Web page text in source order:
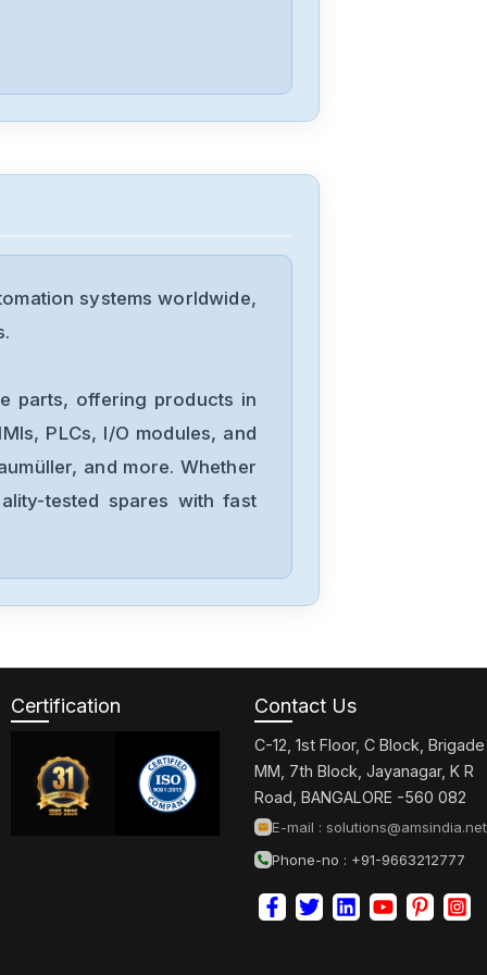
Mitsubishis
Mitsubishis
D70UB003060
UF740B
Mitsubishis
MDSC1V145
systems worldwide,
parts, offering products in
PLCs, I/O modules, and
and more. Whether
tested spares with fast
Certification Contact Us
C-12, 1st Floor, C Block, Brigade
MM, 7th Block, Jayanagar, K R
Road, BANGALORE -560 082
E-mail : solutions@amsindia.net
Phone-no : +91-9663212777